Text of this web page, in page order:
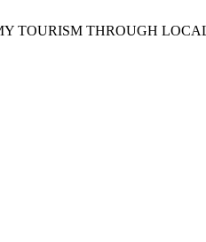
TOURISM THROUGH